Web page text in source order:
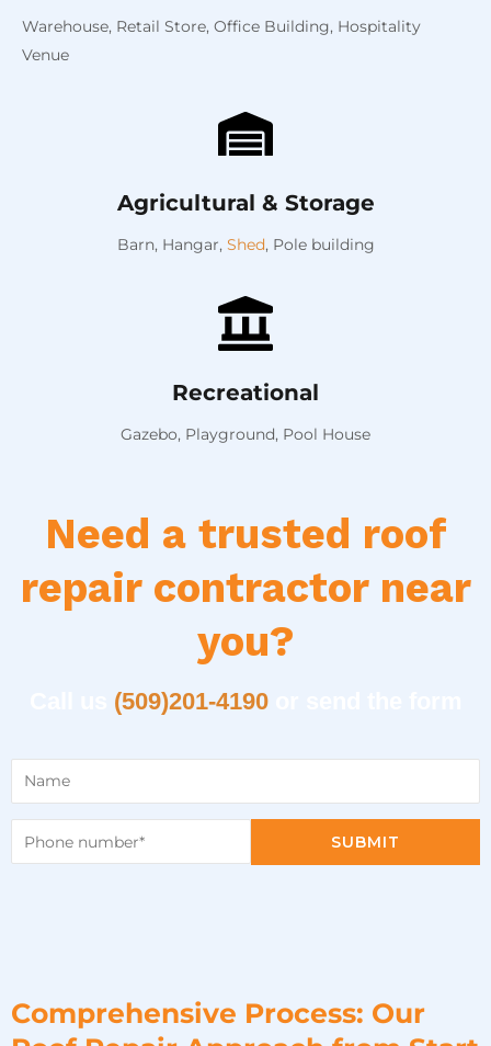
Warehouse, Retail Store, Office Building, Hospitality
Venue
Agricultural & Storage
Barn, Hangar, Shed, Pole building
Recreational
Gazebo, Playground, Pool House
Need a trusted roof
repair contractor near
you?
(509)201-4190or send the form
SUBMIT
Comprehensive Process: Our